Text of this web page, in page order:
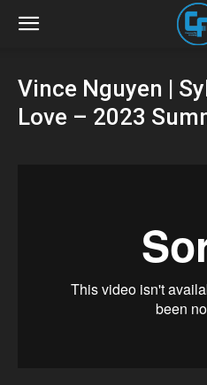
Vince Nguyen |
Love – 2023